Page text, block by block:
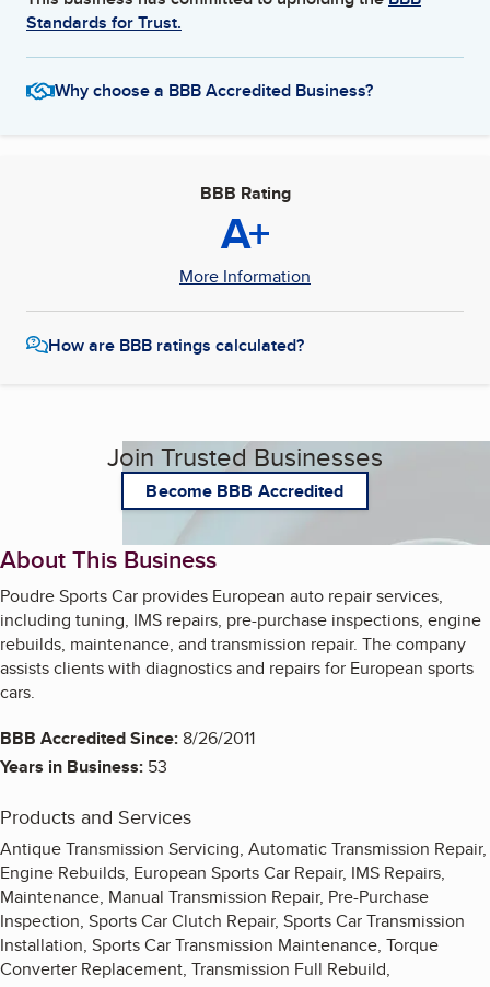
Standards for Trust.
Why choose a BBB Accredited Business?
BBB Rating
A+
More Information
How are BBB ratings calculated?
Join Trusted Businesses
Become BBB Accredited
About This Business
Poudre Sports Car provides European auto repair services,
including tuning, IMS repairs, pre-purchase inspections, engine
rebuilds, maintenance, and transmission repair. The company
assists clients with diagnostics and repairs for European sports
cars.
BBB Accredited Since:8/26/2011
Years in Business: 53
Products and Services
Antique Transmission Servicing, Automatic Transmission Repair,
Engine Rebuilds, European Sports Car Repair, IMS Repairs,
Maintenance, Manual Transmission Repair, Pre-Purchase
Inspection, Sports Car Clutch Repair, Sports Car Transmission
Installation, Sports Car Transmission Maintenance, Torque
Converter Replacement, Transmission Full Rebuild,